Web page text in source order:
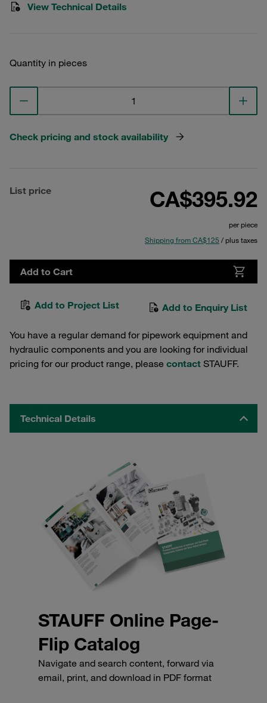
View Technical Details
Quantity in pieces
Check pricing and stock availability
List price CA$395.92
per piece
Shipping from CA$125 / plus taxes
Add to Cart
Add to Project List Add to Enquiry List
You have a regular demand for pipework equipment and
hydraulic components and you are looking for individual
pricing for our product range, please contact STAUFF.
Technical Details
STAUFF Online Page-
Flip Catalog
Navigate and search content, forward via
email, print, and download in PDF format